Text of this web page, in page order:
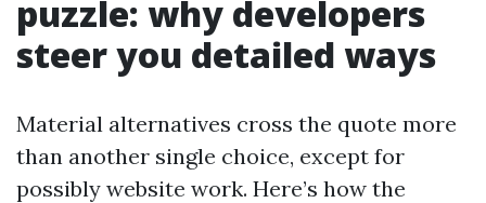
puzzle: why developers
steer you detailed ways
Material alternatives cross the quote more
than another single choice, except for
possibly website work. Here’s how the